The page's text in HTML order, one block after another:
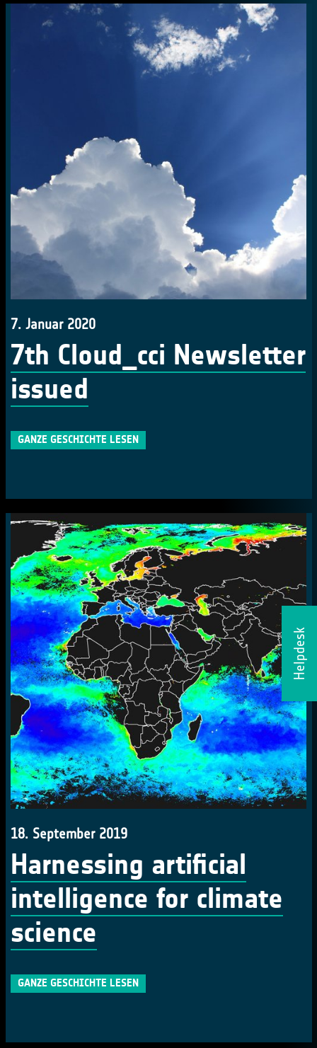
Helpdesk
7. Januar 2020
7th Cloud_cci Newsletter
issued
GANZE GESCHICHTE LESEN
18. September 2019
Harnessing artificial
intelligence for climate
science
GANZE GESCHICHTE LESEN